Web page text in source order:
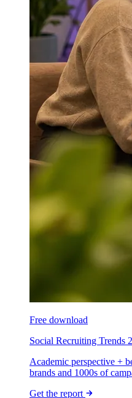
Free download
Social Recruiting Trends
Academic perspective +
brands and 1000s of
Get the report